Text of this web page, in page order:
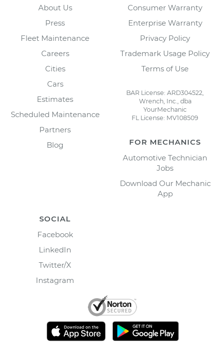
About Us
Press
Fleet Maintenance
Careers
Cities
Cars
Estimates
Scheduled Maintenance
Partners
Blog
Consumer Warranty
Enterprise Warranty
Privacy Policy
Trademark Usage Policy
Terms of Use
BAR License: ARD304522,
Wrench, Inc., dba
YourMechanic
FL License: MV108509
FOR MECHANICS
Automotive Technician
Jobs
Download Our Mechanic
App
SOCIAL
Facebook
LinkedIn
Twitter/X
Instagram